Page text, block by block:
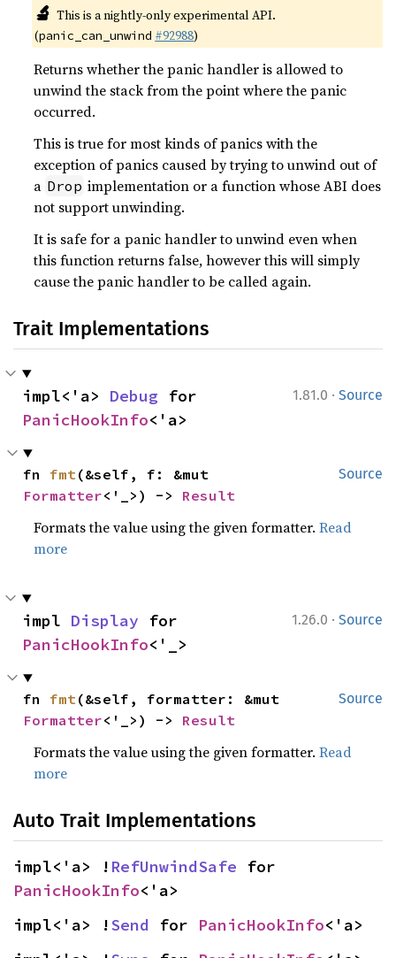
🔬 This is a nightly-only experimental API.
(panic_can_unwind #92988)
Returns whether the panic handler is allowed to
unwind the stack from the point where the panic
occurred.
This is true for most kinds of panics with the
exception of panics caused by trying to unwind out of
a Drop implementation or a function whose ABI does
not support unwinding.
It is safe for a panic handler to unwind even when
this function returns false, however this will simply
cause the panic handler to be called again.
Trait Implementations
1.81.0 · Source
impl<'a> Debug
PanicHookInfo<'a>
Source
fn fmt
Formatter<'_>) -> Result
Formats the value using the given formatter.Read
more
1.26.0 · Source
impl Display
PanicHookInfo<'_>
Source
fn fmt
Formatter<'_>) -> Result
Formats the value using the given formatter.Read
more
Auto Trait Implementations
impl<'a> ! RefUnwindSafe
PanicHookInfo<'a>
impl<'a> !Send for PanicHookInfo<'a>